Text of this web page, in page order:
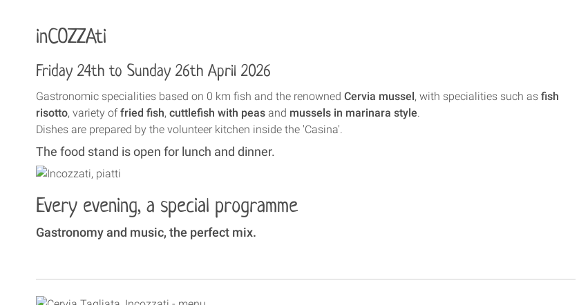
inCOZZAti
Friday 24th to Sunday 26th April 2026
Gastronomic specialities based on 0 km fish and the renowned Cervia mussel, with specialities such as fish
risotto, variety offried fish, cuttlefish with peas and mussels in marinara style.
Dishes are prepared by the volunteer kitchen inside the 'Casina'.
The food stand is open for lunch and dinner.
Every evening, a special programme
Gastronomy and music, the perfect mix.